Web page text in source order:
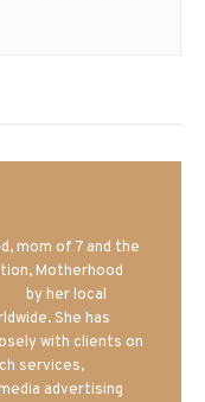
mom of 7 and the
Motherhood
by her local
She has
with clients on
services,
advertising